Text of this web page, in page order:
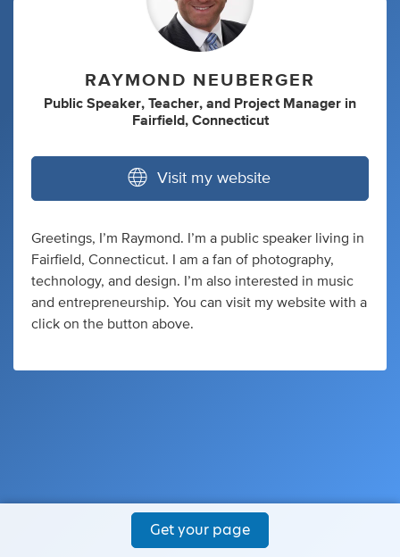
RAYMOND NEUBERGER
Public Speaker, Teacher, and Project Manager in
Fairfield, Connecticut
Visit my website
Greetings, I’m Raymond. I’m a public speaker living in
Fairfield, Connecticut. I am a fan of photography,
technology, and design. I’m also interested in music
and entrepreneurship. You can visit my website with a
click on the button above.
Get your page